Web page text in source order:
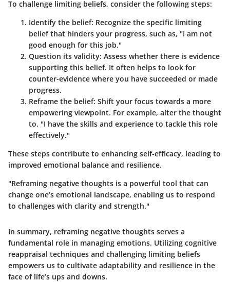
To challenge limiting beliefs, consider the following steps:
Identify the belief: Recognize the specific limiting
belief that hinders your progress, such as, "I am not
good enough for this job."
Question its validity: Assess whether there is evidence
supporting this belief. It often helps to look for
counter-evidence where you have succeeded or made
progress.
Reframe the belief: Shift your focus towards a more
empowering viewpoint. For example, alter the thought
to, "I have the skills and experience to tackle this role
effectively."
These steps contribute to enhancing self-efficacy, leading to
improved emotional balance and resilience.
"Reframing negative thoughts is a powerful tool that can
change one’s emotional landscape, enabling us to respond
to challenges with clarity and strength."
In summary, reframing negative thoughts serves a
fundamental role in managing emotions. Utilizing cognitive
reappraisal techniques and challenging limiting beliefs
empowers us to cultivate adaptability and resilience in the
face of life’s ups and downs.